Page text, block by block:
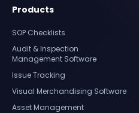
Products
SOP Checklists
Audit & Inspection
Management Software
Issue Tracking
Visual Merchandising Software
Asset Management